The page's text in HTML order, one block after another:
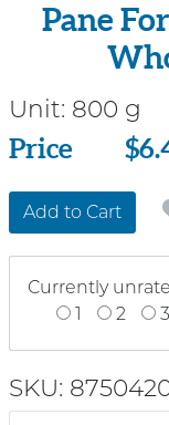
Pane
Unit: 800 g
Price
Price
Add to Cart
Currently
1
2 3
SKU: